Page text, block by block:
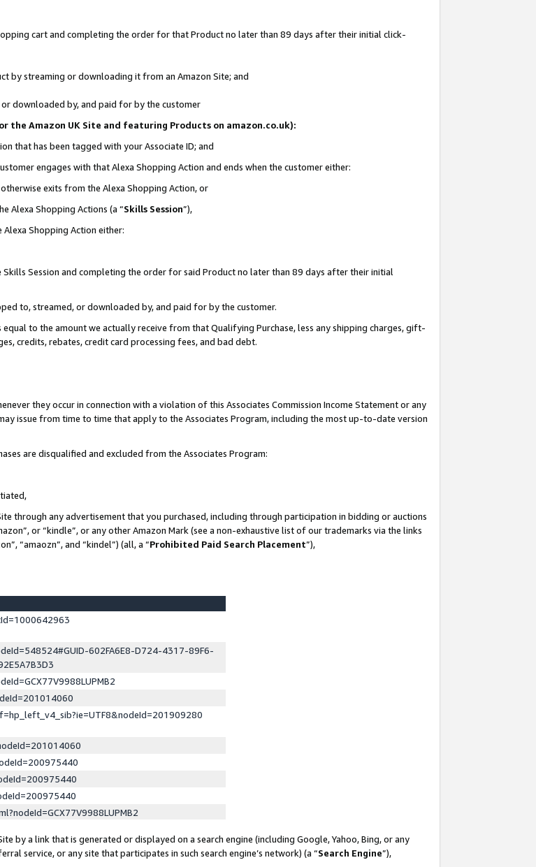
cart and completing the order for that Product no later than 89 days after their initial click-
by streaming or downloading it from an Amazon Site; and
downloaded by, and paid for by the customer
the Amazon UK Site and featuring Products on amazon.co.uk):
that has been tagged with your Associate ID; and
engages with that Alexa Shopping Action and ends when the customer either:
exits from the Alexa Shopping Action, or
Alexa Shopping Actions (a “Skills Session”),
Shopping Action either:
Session and completing the order for said Product no later than 89 days after their initial
to, streamed, or downloaded by, and paid for by the customer.
to the amount we actually receive from that Qualifying Purchase, less any shipping charges, gift-
credits, rebates, credit card processing fees, and bad debt.
they occur in connection with a violation of this Associates Commission Income Statement or any
issue from time to time that apply to the Associates Program, including the most up-to-date version
are disqualified and excluded from the Associates Program:
through any advertisement that you purchased, including through participation in bidding or auctions
or “kindle”, or any other Amazon Mark (see a non-exhaustive list of our trademarks via the links
“amaozn”, and “kindel”) (all, a “Prohibited Paid Search Placement”),
602FA6E8-D724-4317-89F6-
by a link that is generated or displayed on a search engine (including Google, Yahoo, Bing, or any
service, or any site that participates in such search engine’s network) (a “Search Engine”),